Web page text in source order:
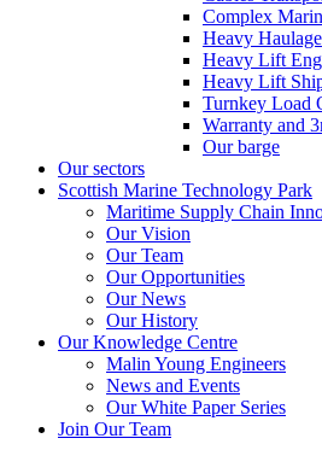
Complex
Heavy Haulage
Heavy Lift
Heavy Lift
Turnkey Load
Warranty and
Our barge
Our sectors
Scottish Marine Technology Park
Maritime Supply Chain
Our Vision
Our Team
Our Opportunities
Our News
Our History
Our Knowledge Centre
Malin Young Engineers
News and Events
Our White Paper Series
Join Our Team